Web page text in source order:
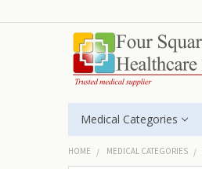
Medical Categories
HOME MEDICAL CATEGORIES